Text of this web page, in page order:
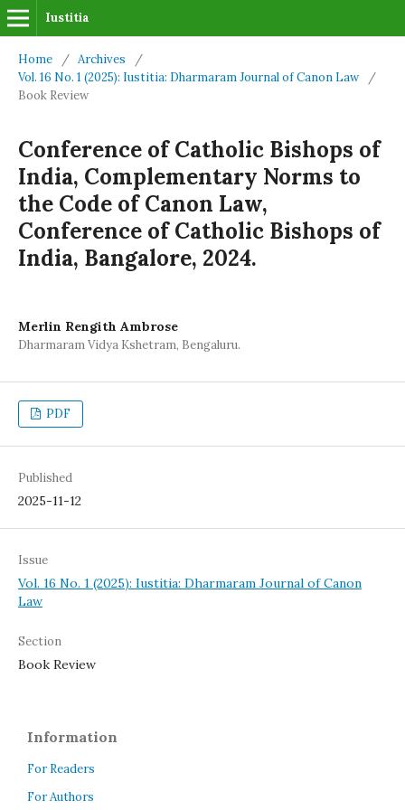
Iustitia
Home / Archives
/
Vol. 16 No. 1 (2025): Iustitia: Dharmaram Journal of Canon Law
/
Book Review
Conference of Catholic Bishops of
India, Complementary Norms to
the Code of Canon Law,
Conference of Catholic Bishops of
India, Bangalore, 2024.
Merlin Rengith Ambrose
Dharmaram Vidya Kshetram, Bengaluru.
PDF
Published
2025-11-12
Issue
Vol. 16 No. 1 (2025): Iustitia: Dharmaram Journal of Canon
Law
Section
Book Review
Information
For Readers
For Authors